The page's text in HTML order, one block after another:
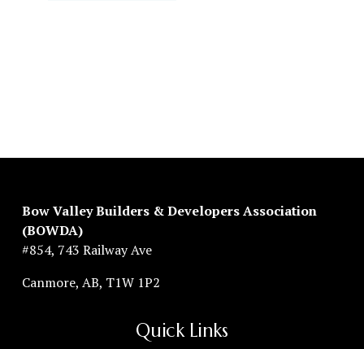
Bow Valley Builders & Developers Association
(BOWDA)
#854, 743 Railway Ave
Canmore, AB, T1W 1P2
Quick Links